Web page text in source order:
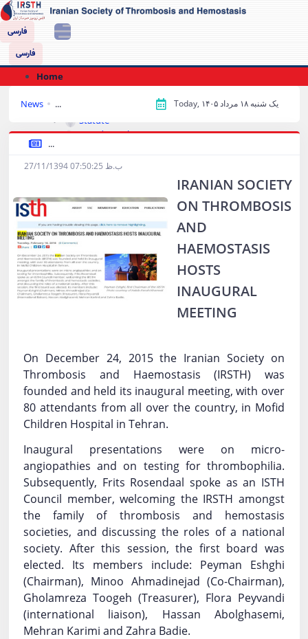
فارسی
فارسی
Home
Statute
Board Members
Conferences‌
Books
Buying book
Treatment Guides
Protocols
Forms and Tables
Interesting Patients
Today, یک شنبه ۱۸ مرداد ۱۴۰۵ News ...
...
27/11/1394 07:50:25 ب.ظ
IRANIAN SOCIETY
ON THROMBOSIS
AND
HAEMOSTASIS
HOSTS
INAUGURAL
MEETING
On December 24, 2015 the Iranian Society on
Thrombosis and Haemostasis (IRSTH) was
founded and held its inaugural meeting, with over
80 attendants from all over the country, in Mofid
Children Hospital in Tehran.
Inaugural presentations were on micro-
angiopathies and on testing for thrombophilia.
Subsequently, Frits Rosendaal spoke as an ISTH
Council member, welcoming the IRSTH amongst
the family of thrombosis and hemostasis
societies, and discussing the roles of a national
society. After this session, the first board was
elected. Its members include: Peyman Eshghi
(Chairman), Minoo Ahmadinejad (Co-Chairman),
Gholamreza Toogeh (Treasurer), Flora Peyvandi
(international liaison), Hassan Abolghasemi,
Mehran Karimi and Zahra Badie.